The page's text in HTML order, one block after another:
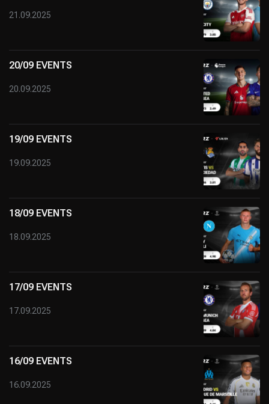
21.09.2025
20/09 EVENTS
20.09.2025
19/09 EVENTS
19.09.2025
18/09 EVENTS
18.09.2025
17/09 EVENTS
17.09.2025
16/09 EVENTS
16.09.2025